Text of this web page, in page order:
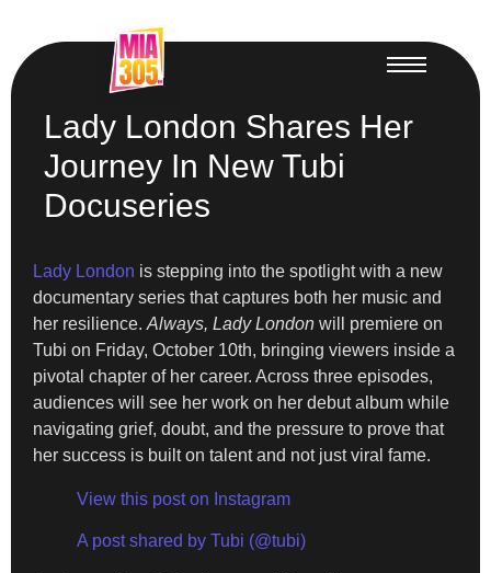
Lady London Shares Her
Journey In New Tubi
Docuseries
Lady London is stepping into the spotlight with a new
documentary series that captures both her music and
her resilience. Always, Lady London will premiere on
Tubi on Friday, October 10th, bringing viewers inside a
pivotal chapter of her career. Across three episodes,
audiences will see her work on her debut album while
navigating grief, doubt, and the pressure to prove that
her success is built on talent and not just viral fame.
View this post on Instagram
A post shared by Tubi (@tubi)